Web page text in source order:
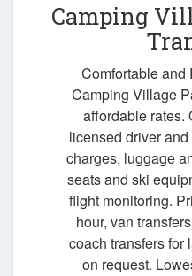
Camping
Comfortable and
Camping Village
affordable rates.
licensed driver
charges, luggage
seats and ski
flight monitoring.
hour, van
coach transfers for
on request.